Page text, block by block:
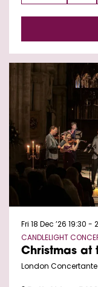
Christmas at
London Concertante
CANDLELIGHT
Fri 18 Dec ’26 19:30 -